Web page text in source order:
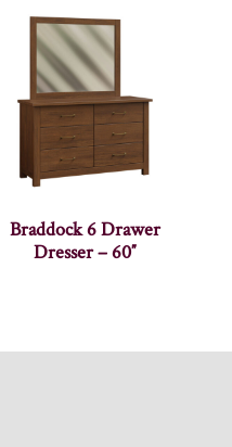
Braddock 6 Drawer
Dresser – 60″